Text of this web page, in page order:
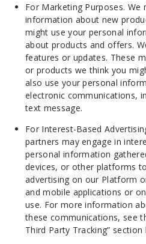
For Marketing Purposes. We
information about new
might use your personal
about products and offers.
features or updates. These
or products we think you
also use your personal
electronic communications,
text message.
For Interest-Based
partners may engage in
personal information
devices, or other platforms
advertising on our Platform
and mobile applications or
use. For more information
these communications, see
Third Party Tracking” section